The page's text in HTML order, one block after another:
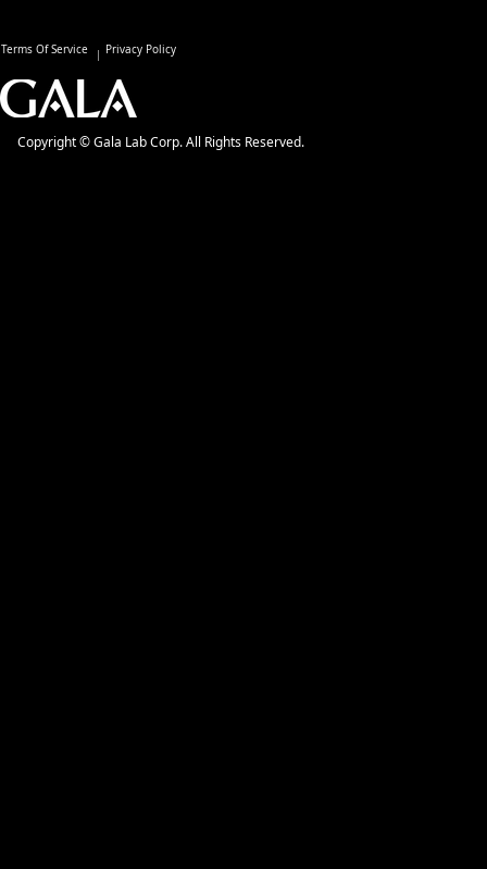
Terms Of Service Privacy Policy
Copyright © Gala Lab Corp. All Rights Reserved.